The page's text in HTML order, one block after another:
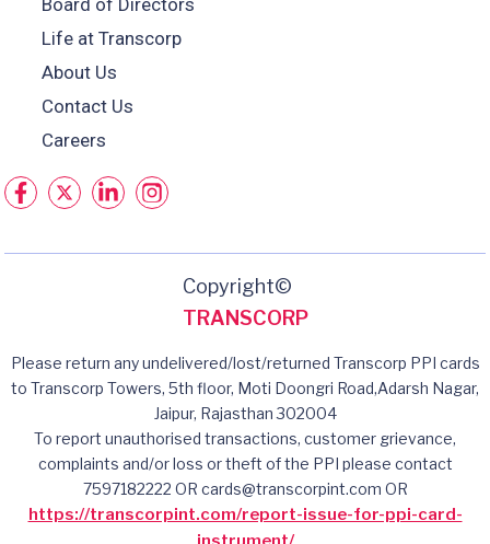
Life at Transcorp
About Us
Contact Us
Careers
Copyright©
TRANSCORP
Please return any undelivered/lost/returned Transcorp PPI cards
to Transcorp Towers, 5th floor, Moti Doongri Road,Adarsh Nagar,
Jaipur, Rajasthan 302004
To report unauthorised transactions, customer grievance,
complaints and/or loss or theft of the PPI please contact
7597182222 OR cards@transcorpint.com OR
https://transcorpint.com/report-issue-for-ppi-card-